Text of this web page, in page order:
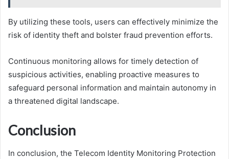
By utilizing these tools, users can effectively minimize the
risk of identity theft and bolster fraud prevention efforts.
Continuous monitoring allows for timely detection of
suspicious activities, enabling proactive measures to
safeguard personal information and maintain autonomy in
a threatened digital landscape.
Conclusion
In conclusion, the Telecom Identity Monitoring Protection